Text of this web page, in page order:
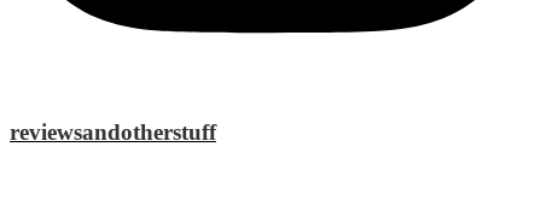
reviewsandotherstuff